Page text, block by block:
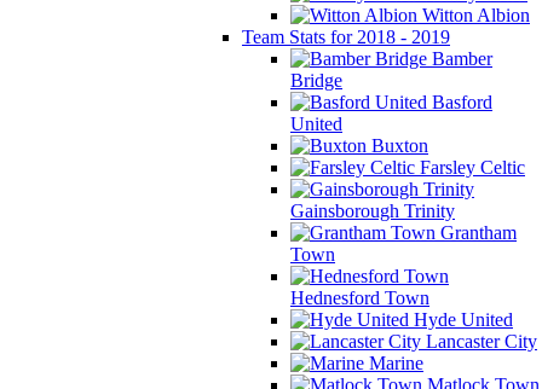
Witton Albion
Team Stats for 2018 - 2019
Bamber
Bridge
Basford
United
Buxton
Farsley Celtic
Gainsborough Trinity
Grantham
Town
Hednesford Town
Hyde United
Lancaster City
Marine
Matlock Town